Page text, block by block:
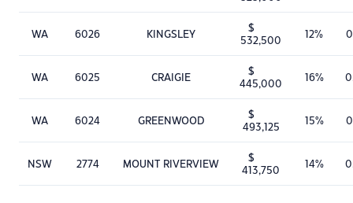
WA 6026 KINGSLEY
$
532,500
12%
WA 6025 CRAIGIE
$
445,000
16%
WA 6024 GREENWOOD
$
493,125
15%
NSW 2774 MOUNT RIVERVIEW
$
413,750
14%